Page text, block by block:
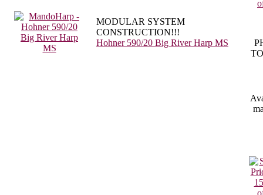
MODULAR SYSTEM
CONSTRUCTION!!!
Hohner 590/20 Big River Harp MS